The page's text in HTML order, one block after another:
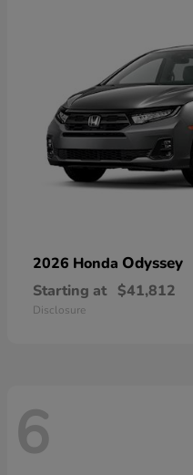
2026 Honda Odyssey
Starting at $41,812
Disclosure
6